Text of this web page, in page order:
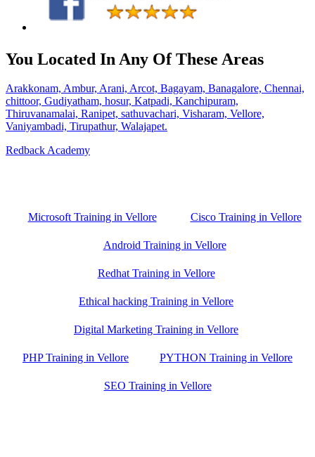
You Located In Any Of These Areas
Arakkonam, Ambur, Arani, Arcot, Bagayam, Banagalore, Chennai,
chittoor, Gudiyatham, hosur, Katpadi, Kanchipuram,
Thiruvanamalai, Ranipet, sathuvachari, Visharam, Vellore,
Vaniyambadi, Tirupathur, Walajapet.
Redback Academy
Microsoft Training in Vellore Cisco Training in Vellore
Android Training in Vellore
Redhat Training in Vellore
Ethical hacking Training in Vellore
Digital Marketing Training in Vellore
PHP Training in Vellore PYTHON Training in Vellore
SEO Training in Vellore